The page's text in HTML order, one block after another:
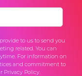
to us to send you
related. You can
For information on
and commitment to
Privacy Policy.